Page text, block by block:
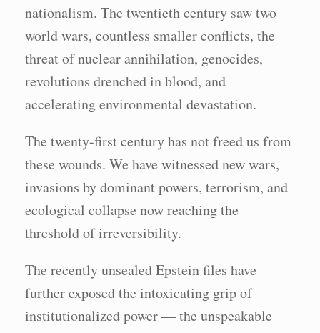
nationalism. The twentieth century saw two
world wars, countless smaller conflicts, the
threat of nuclear annihilation, genocides,
revolutions drenched in blood, and
accelerating environmental devastation.
The twenty-first century has not freed us from
these wounds. We have witnessed new wars,
invasions by dominant powers, terrorism, and
ecological collapse now reaching the
threshold of irreversibility.
The recently unsealed Epstein files have
further exposed the intoxicating grip of
institutionalized power — the unspeakable